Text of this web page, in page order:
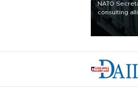
NATO
consulting
Ukraine with
systems